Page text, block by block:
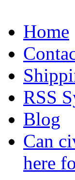
Home
RSS
Blog
Can
here